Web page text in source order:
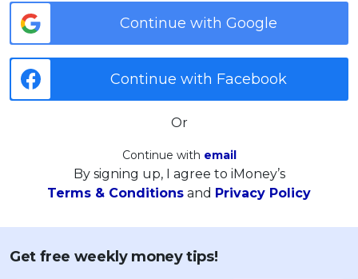
Continue with Google
Continue with Facebook
Or
Continue with email
By signing up, I agree to iMoney’s
Terms & Conditions and Privacy Policy
Get free weekly money tips!